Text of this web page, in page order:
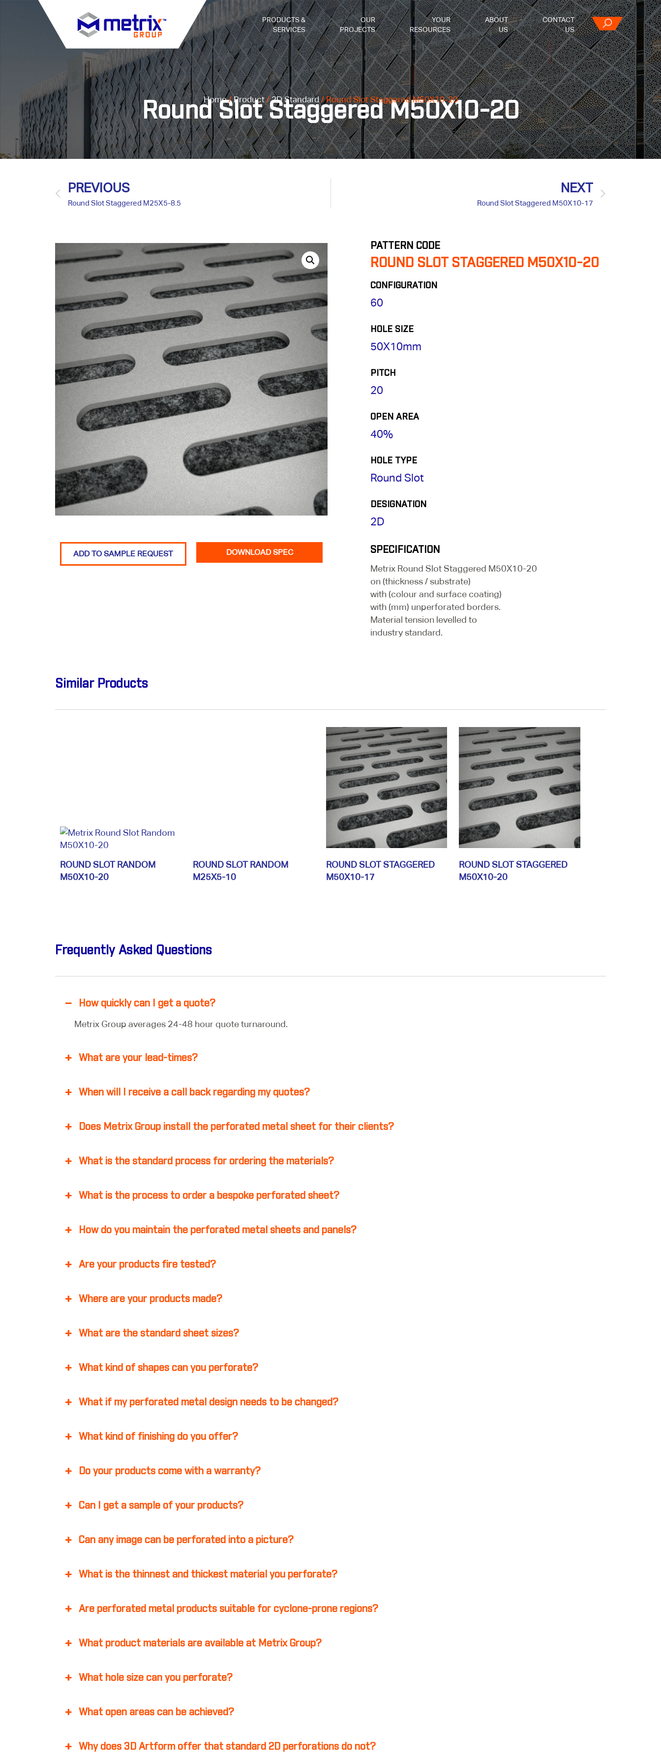
PRODUCTS &
SERVICES
OUR
PROJECTS
YOUR
RESOURCES
ABOUT
US
CONTACT
US
Round Slot Staggered M50X10-20
Home/Product/2D Standard/ Round Slot Staggered M50X10-20
PREVIOUS
Round Slot Staggered M25X5-8.5
NEXT
Round Slot Staggered M50X10-17
ADD TO SAMPLE REQUEST DOWNLOAD SPEC
PATTERN CODE
ROUND SLOT STAGGERED M50X10-20
CONFIGURATION
60
HOLE SIZE
50X10mm
PITCH
20
OPEN AREA
40%
HOLE TYPE
Round Slot
DESIGNATION
2D
SPECIFICATION
Metrix Round Slot Staggered M50X10-20
on (thickness / substrate)
with (colour and surface coating)
with (mm) unperforated borders.
Material tension levelled to
industry standard.
Similar Products
ROUND SLOT RANDOM
M50X10-20
ROUND SLOT RANDOM
M25X5-10
ROUND SLOT STAGGERED
M50X10-17
ROUND SLOT STAGGERED
M50X10-20
Frequently Asked Questions
How quickly can I get a quote?
Metrix Group averages 24-48 hour quote turnaround.
What are your lead-times?
When will I receive a call back regarding my quotes?
Does Metrix Group install the perforated metal sheet for their clients?
What is the standard process for ordering the materials?
What is the process to order a bespoke perforated sheet?
How do you maintain the perforated metal sheets and panels?
Are your products fire tested?
Where are your products made?
What are the standard sheet sizes?
What kind of shapes can you perforate?
What if my perforated metal design needs to be changed?
What kind of finishing do you offer?
Do your products come with a warranty?
Can I get a sample of your products?
Can any image can be perforated into a picture?
What is the thinnest and thickest material you perforate?
Are perforated metal products suitable for cyclone-prone regions?
What product materials are available at Metrix Group?
What hole size can you perforate?
What open areas can be achieved?
Why does 3D Artform offer that standard 2D perforations do not?